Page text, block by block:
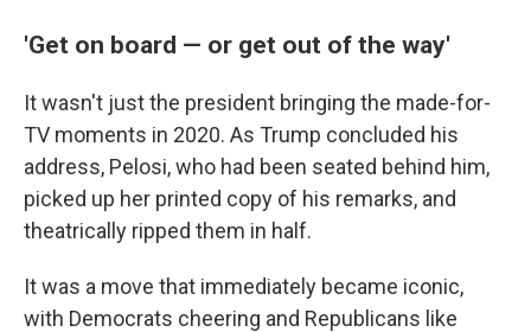
'Get on board — or get out of the way'
It wasn't just the president bringing the made-for-
TV moments in 2020. As Trump concluded his
address, Pelosi, who had been seated behind him,
picked up her printed copy of his remarks, and
theatrically ripped them in half.
It was a move that immediately became iconic,
with Democrats cheering and Republicans like